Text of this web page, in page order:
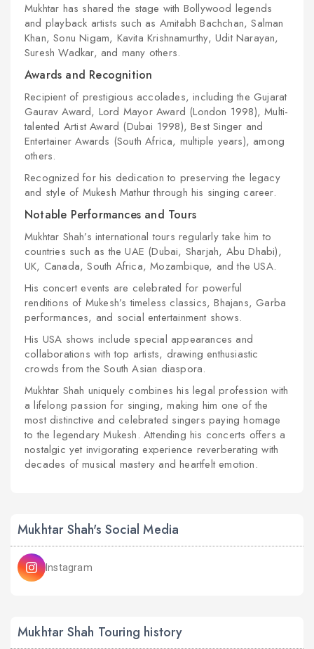
Mukhtar has shared the stage with Bollywood legends
and playback artists such as Amitabh Bachchan, Salman
Khan, Sonu Nigam, Kavita Krishnamurthy, Udit Narayan,
Suresh Wadkar, and many others.
Awards and Recognition
Recipient of prestigious accolades, including the Gujarat
Gaurav Award, Lord Mayor Award (London 1998), Multi-
talented Artist Award (Dubai 1998), Best Singer and
Entertainer Awards (South Africa, multiple years), among
others.
Recognized for his dedication to preserving the legacy
and style of Mukesh Mathur through his singing career.
Notable Performances and Tours
Mukhtar Shah’s international tours regularly take him to
countries such as the UAE (Dubai, Sharjah, Abu Dhabi),
UK, Canada, South Africa, Mozambique, and the USA.
His concert events are celebrated for powerful
renditions of Mukesh’s timeless classics, Bhajans, Garba
performances, and social entertainment shows.
His USA shows include special appearances and
collaborations with top artists, drawing enthusiastic
crowds from the South Asian diaspora.
Mukhtar Shah uniquely combines his legal profession with
a lifelong passion for singing, making him one of the
most distinctive and celebrated singers paying homage
to the legendary Mukesh. Attending his concerts offers a
nostalgic yet invigorating experience reverberating with
decades of musical mastery and heartfelt emotion.
Mukhtar Shah's Social Media
Instagram
Mukhtar Shah Touring history